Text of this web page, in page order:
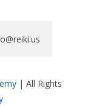
| All Rights